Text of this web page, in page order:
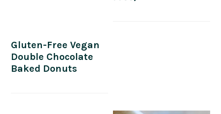
Gluten-Free Vegan
Double Chocolate
Baked Donuts